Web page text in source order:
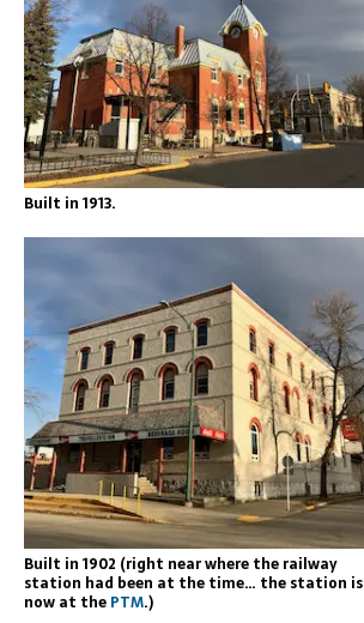
Built in 1913.
Built in 1902 (right near where the railway
station had been at the time… the station is
now at the PTM.)